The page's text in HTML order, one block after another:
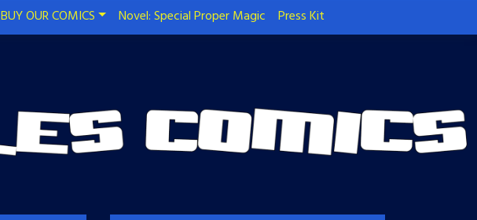
BUY OUR COMICS Novel: Special Proper Magic Press Kit